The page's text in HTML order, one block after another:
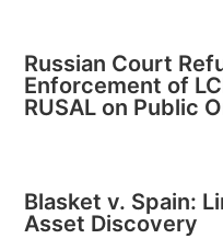
Russian Court
Enforcement of
RUSAL on Public
Blasket v. Spain:
Asset Discovery